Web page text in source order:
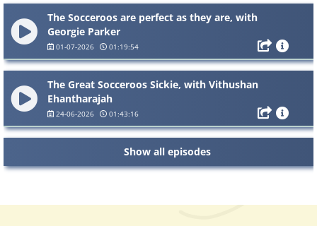
The Socceroos are perfect as they are, with
Georgie Parker
01-07-2026 01:19:54
The Great Socceroos Sickie, with Vithushan
Ehantharajah
24-06-2026 01:43:16
Show all episodes